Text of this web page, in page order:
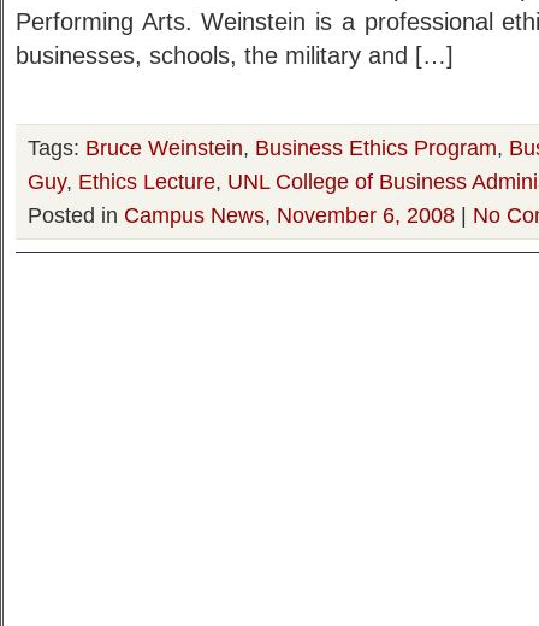
Performing Arts. Weinstein is a professional
businesses, schools, the military and […]
Tags: Bruce Weinstein, Business Ethics Program,
Guy, Ethics Lecture, UNL College of Business
Posted in Campus News, November 6, 2008 | No